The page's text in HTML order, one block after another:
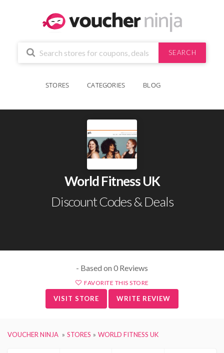
SEARCH
STORES CATEGORIES BLOG
World Fitness UK
Discount Codes & Deals
- Based on 0 Reviews
FAVORITE THIS STORE
VISIT STORE WRITE REVIEW
VOUCHER NINJA STORES WORLD FITNESS UK